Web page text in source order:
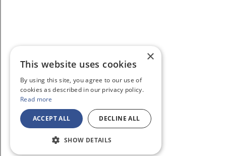
×
This website uses cookies
By using this site, you agree to our use of
cookies as described in our privacy policy.
Read more
ACCEPT ALL DECLINE ALL
SHOW DETAILS